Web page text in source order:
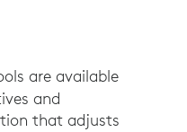
are available
and
that adjusts